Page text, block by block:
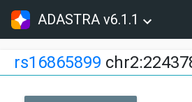
ADASTRA v6.1.1
rs16865899